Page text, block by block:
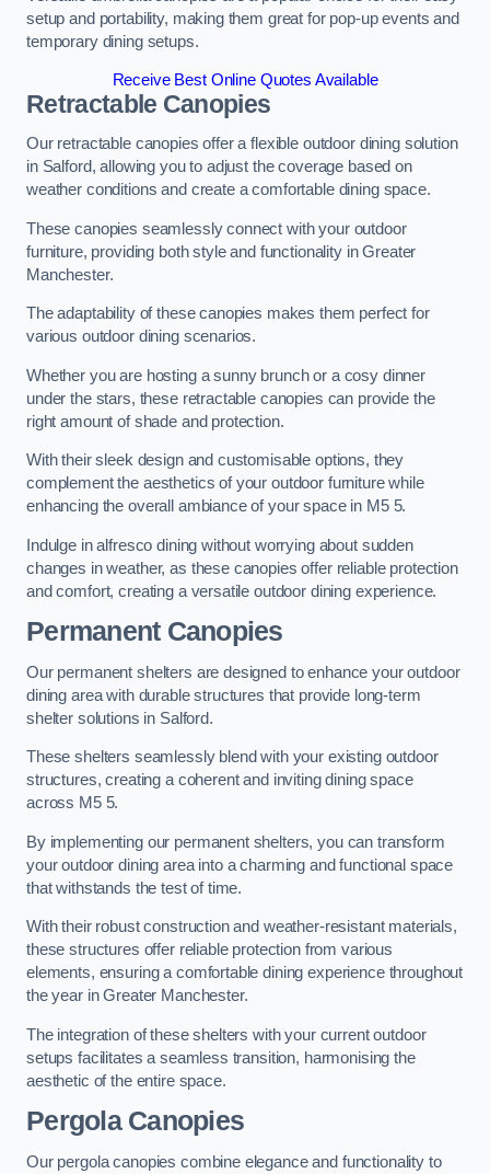
setup and portability, making them great for pop-up events and
temporary dining setups.
Receive Best Online Quotes Available
Retractable Canopies
Our retractable canopies offer a flexible outdoor dining solution
in Salford, allowing you to adjust the coverage based on
weather conditions and create a comfortable dining space.
These canopies seamlessly connect with your outdoor
furniture, providing both style and functionality in Greater
Manchester.
The adaptability of these canopies makes them perfect for
various outdoor dining scenarios.
Whether you are hosting a sunny brunch or a cosy dinner
under the stars, these retractable canopies can provide the
right amount of shade and protection.
With their sleek design and customisable options, they
complement the aesthetics of your outdoor furniture while
enhancing the overall ambiance of your space in M5 5.
Indulge in alfresco dining without worrying about sudden
changes in weather, as these canopies offer reliable protection
and comfort, creating a versatile outdoor dining experience.
Permanent Canopies
Our permanent shelters are designed to enhance your outdoor
dining area with durable structures that provide long-term
shelter solutions in Salford.
These shelters seamlessly blend with your existing outdoor
structures, creating a coherent and inviting dining space
across M5 5.
By implementing our permanent shelters, you can transform
your outdoor dining area into a charming and functional space
that withstands the test of time.
With their robust construction and weather-resistant materials,
these structures offer reliable protection from various
elements, ensuring a comfortable dining experience throughout
the year in Greater Manchester.
The integration of these shelters with your current outdoor
setups facilitates a seamless transition, harmonising the
aesthetic of the entire space.
Pergola Canopies
Our pergola canopies combine elegance and functionality to